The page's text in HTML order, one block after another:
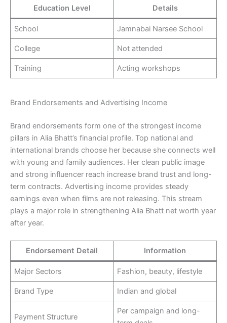
Education Level Details
School Jamnabai Narsee School
College Not attended
Training Acting workshops
Brand Endorsements and Advertising Income
Brand endorsements form one of the strongest income
pillars in Alia Bhatt’s financial profile. Top national and
international brands choose her because she connects well
with young and family audiences. Her clean public image
and strong influencer reach increase brand trust and long-
term contracts. Advertising income provides steady
earnings even when films are not releasing. This stream
plays a major role in strengthening Alia Bhatt net worth year
after year.
Endorsement Detail Information
Major Sectors Fashion, beauty, lifestyle
Brand Type Indian and global
Payment Structure
Per campaign and long-